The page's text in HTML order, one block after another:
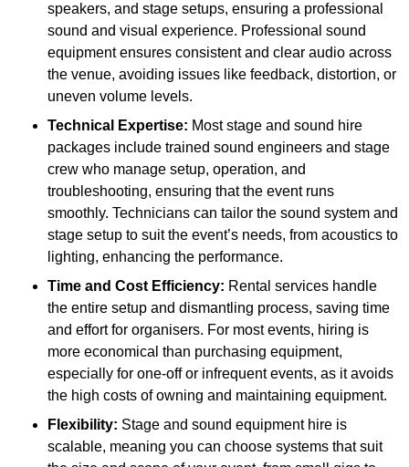
speakers, and stage setups, ensuring a professional
sound and visual experience. Professional sound
equipment ensures consistent and clear audio across
the venue, avoiding issues like feedback, distortion, or
uneven volume levels.
Technical Expertise: Most stage and sound hire
packages include trained sound engineers and stage
crew who manage setup, operation, and
troubleshooting, ensuring that the event runs
smoothly. Technicians can tailor the sound system and
stage setup to suit the event’s needs, from acoustics to
lighting, enhancing the performance.
Time and Cost Efficiency: Rental services handle
the entire setup and dismantling process, saving time
and effort for organisers. For most events, hiring is
more economical than purchasing equipment,
especially for one-off or infrequent events, as it avoids
the high costs of owning and maintaining equipment.
Flexibility: Stage and sound equipment hire is
scalable, meaning you can choose systems that suit